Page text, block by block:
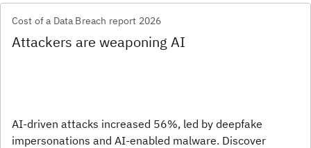
Cost of a Data Breach report 2026
Attackers are weaponing AI
AI-driven attacks increased 56%, led by deepfake
impersonations and AI-enabled malware. Discover